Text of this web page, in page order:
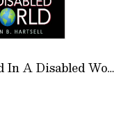
Abled In A Disabled World